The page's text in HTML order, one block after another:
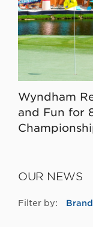
Wyndham
and Fun for
OUR NEWS
Filter by: Brand